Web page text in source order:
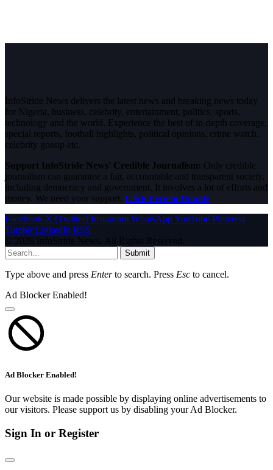
InfoStride News delivers the latest news and breaking news today
for Nigeria, business, celebrity, entertainment, politics, sports,
technology and the world. Experience the best of in-depth coverage,
special reports, football highlights, political opinions, crime watch,
celebrity gossip etc.
Support InfoStride News' Credible Journalism: Only credible
journalism can guarantee a fair, accountable and transparent society,
including democracy and government. It involves a lot of efforts and
money. We need your support. Click here to Donate
Facebook X (Twitter) Instagram WhatsAppYouTube Pinterest
Tumblr LinkedIn RSS
© 2026 InfoStride News. All Rights Reserved.
Submit
Type above and press Enterto search. Press Esc to cancel.
Ad Blocker Enabled!
Ad Blocker Enabled!
Our website is made possible by displaying online advertisements to
our visitors. Please support us by disabling your Ad Blocker.
Sign In or Register